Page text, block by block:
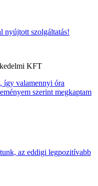
nyújtott szolgáltatás!
KFT
így valamennyi óra
szerint megkaptam
az eddigi legpozitívabb